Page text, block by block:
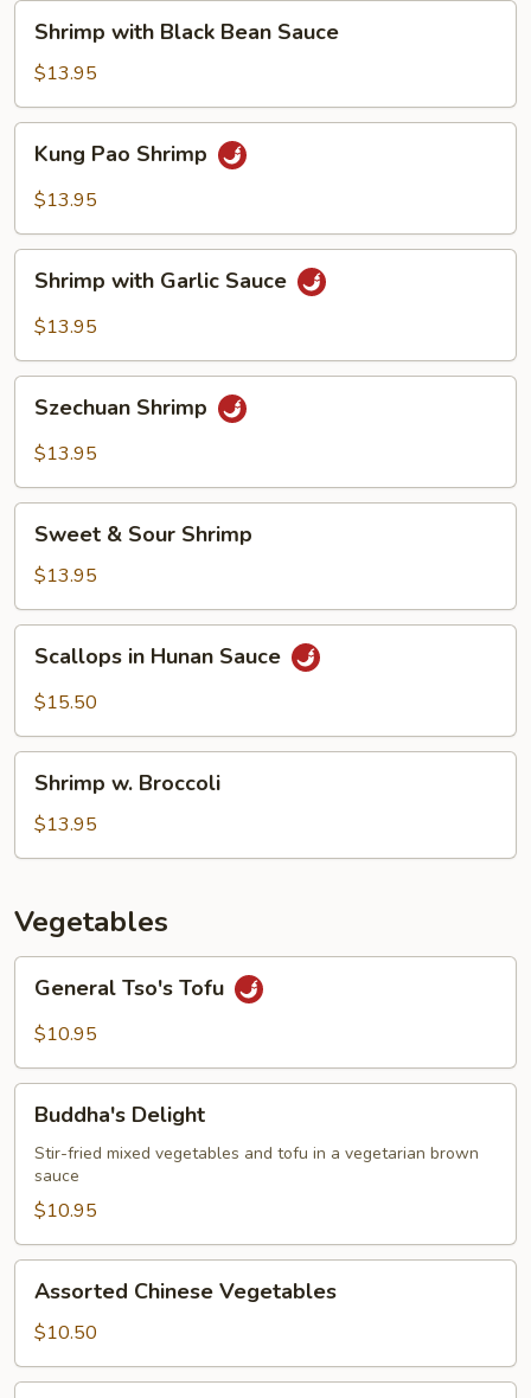
with
Black
Bean
Sauce
Shrimp with Black Bean Sauce
$13.95
Pao
Shrimp
Kung Pao Shrimp
$13.95
with
Garlic
Shrimp with Garlic Sauce
$13.95
Shrimp
Szechuan Shrimp
$13.95
Sour
Shrimp
Sweet & Sour Shrimp
$13.95
Hunan
Scallops in Hunan Sauce
$15.50
Broccoli
Shrimp w. Broccoli
$13.95
Vegetables
Tso's
Tofu
General Tso's Tofu
$10.95
Delight
Buddha's Delight
Stir-fried mixed vegetables and tofu in a vegetarian brown
sauce
$10.95
Chinese
Vegetables
Assorted Chinese Vegetables
$10.50